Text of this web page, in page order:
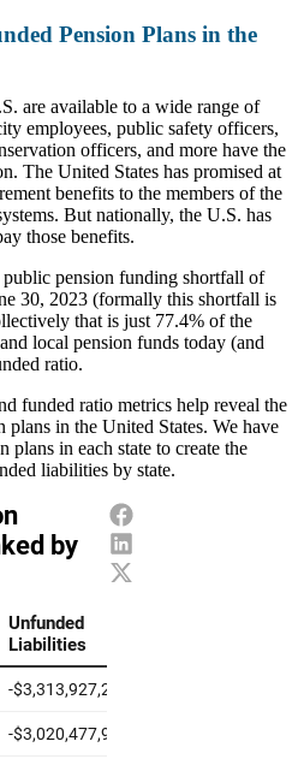
Pension Plans in the
are available to a wide range of
employees, public safety officers,
officers, and more have the
The United States has promised at
benefits to the members of the
But nationally, the U.S. has
those benefits.
public pension funding shortfall of
30, 2023 (formally this shortfall is
that is just 77.4% of the
local pension funds today (and
ratio.
funded ratio metrics help reveal the
plans in the United States. We have
plans in each state to create the
liabilities by state.